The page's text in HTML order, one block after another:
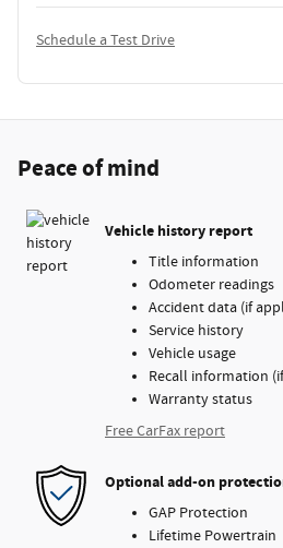
Schedule a Test Drive
Peace of mind
Vehicle history report
Title information
Odometer readings
Accident data (if
Service history
Vehicle usage
Recall information
Warranty status
Free CarFax report
Optional add-on
GAP Protection
Lifetime Powertrain